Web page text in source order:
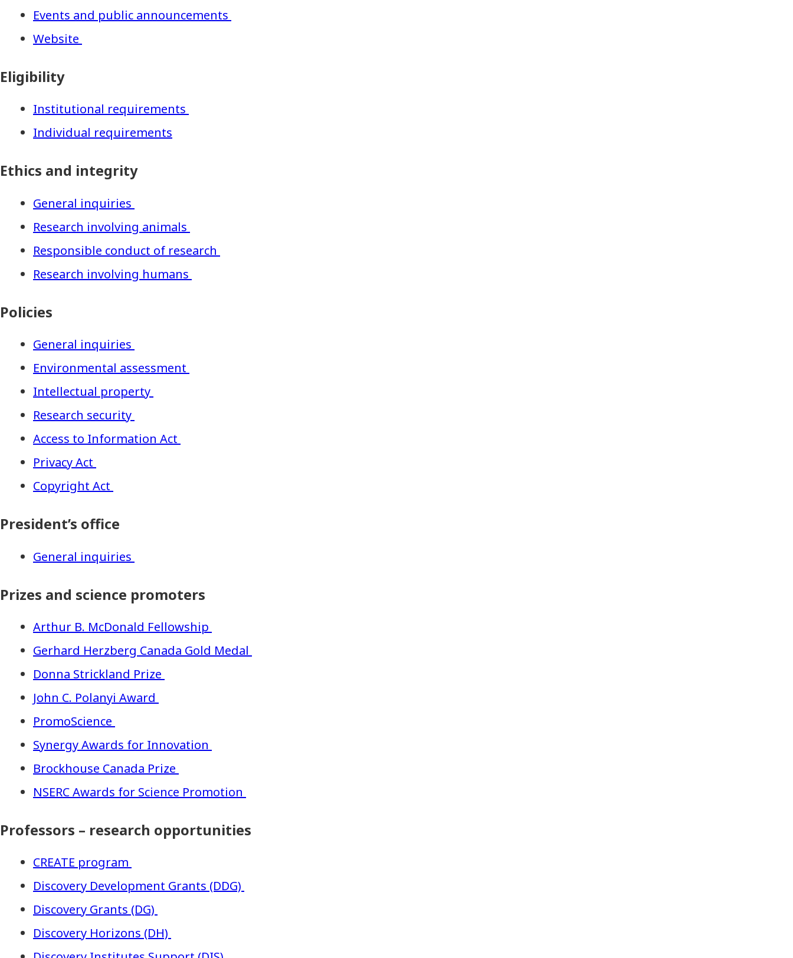
Events and public announcements
Website
Eligibility
Institutional requirements
Individual requirements
Ethics and integrity
General inquiries
Research involving animals
Responsible conduct of research
Research involving humans
Policies
General inquiries
Environmental assessment
Intellectual property
Research security
Access to Information Act
Privacy Act
Copyright Act
President’s office
General inquiries
Prizes and science promoters
Arthur B. McDonald Fellowship
Gerhard Herzberg Canada Gold Medal
Donna Strickland Prize
John C. Polanyi Award
PromoScience
Synergy Awards for Innovation
Brockhouse Canada Prize
NSERC Awards for Science Promotion
Professors – research opportunities
CREATE program
Discovery Development Grants (DDG)
Discovery Grants (DG)
Discovery Horizons (DH)